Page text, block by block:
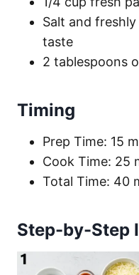
Salt and
taste
2 tablespoons
Timing
Prep Time: 15
Cook Time: 25
Total Time: 40
Step-by-Step